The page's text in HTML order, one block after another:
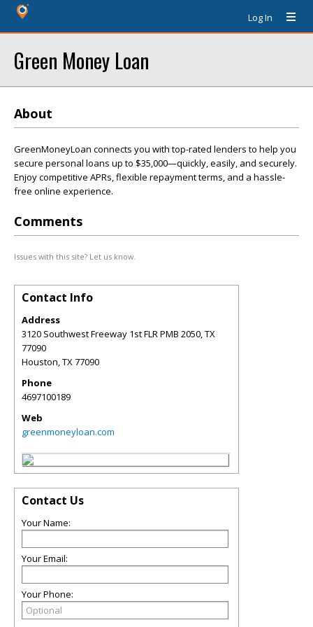
Log In
Green Money Loan
About
GreenMoneyLoan connects you with top-rated lenders to help you
secure personal loans up to $35,000—quickly, easily, and securely.
Enjoy competitive APRs, flexible repayment terms, and a hassle-
free online experience.
Comments
Issues with this site? Let us know.
Contact Info
Address
3120 Southwest Freeway 1st FLR PMB 2050, TX
77090
Houston,TX77090
Phone
4697100189
Web
greenmoneyloan.com
Contact Us
Your Name:
Your Email:
Your Phone: